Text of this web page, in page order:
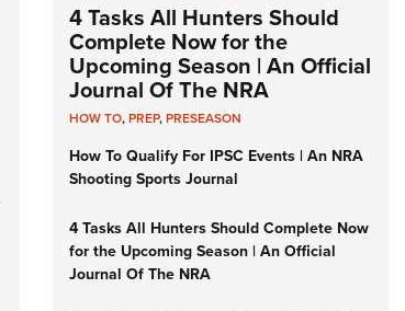
4 Tasks All Hunters Should
Complete Now for the
Upcoming Season | An Official
Journal Of The NRA
HOW TO,PREP,PRESEASON
How To Qualify For IPSC Events | An NRA
Shooting Sports Journal
4 Tasks All Hunters Should Complete Now
for the Upcoming Season | An Official
Journal Of The NRA